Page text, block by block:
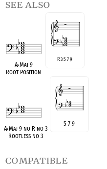
see also
A♭Maj 9
Root Position
R 3 5 7 9
A♭Maj 9 no R no 3
Rootless no 3
5 7 9
compatible